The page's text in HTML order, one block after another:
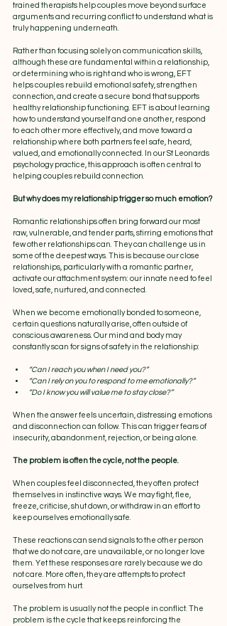
trained therapists help couples move beyond surface
arguments and recurring conflict to understand what is
truly happening underneath.
Rather than focusing solely on communication skills,
although these are fundamental within a relationship,
or determining who is right and who is wrong, EFT
helps couples rebuild emotional safety, strengthen
connection, and create a secure bond that supports
healthy relationship functioning. EFT is about learning
how to understand yourself and one another, respond
to each other more effectively, and move toward a
relationship where both partners feel safe, heard,
valued, and emotionally connected. In our St Leonards
psychology practice, this approach is often central to
helping couples rebuild connection.
But why does my relationship trigger so much emotion?
Romantic relationships often bring forward our most
raw, vulnerable, and tender parts, stirring emotions that
few other relationships can. They can challenge us in
some of the deepest ways. This is because our close
relationships, particularly with a romantic partner,
activate our attachment system: our innate need to feel
loved, safe, nurtured, and connected.
When we become emotionally bonded to someone,
certain questions naturally arise, often outside of
conscious awareness. Our mind and body may
constantly scan for signs of safety in the relationship:
“Can I reach you when I need you?”
“Can I rely on you to respond to me emotionally?”
“Do I know you will value me to stay close?”
When the answer feels uncertain, distressing emotions
and disconnection can follow. This can trigger fears of
insecurity, abandonment, rejection, or being alone.
The problem is often the cycle, not the people.
When couples feel disconnected, they often protect
themselves in instinctive ways. We may fight, flee,
freeze, criticise, shut down, or withdraw in an effort to
keep ourselves emotionally safe.
These reactions can send signals to the other person
that we do not care, are unavailable, or no longer love
them. Yet these responses are rarely because we do
not care. More often, they are attempts to protect
ourselves from hurt.
The problem is usually not the people in conflict. The
problem is the cycle that keeps reinforcing the